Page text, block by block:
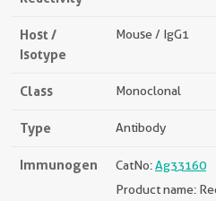
Host /
Isotype
Mouse / IgG1
Class Monoclonal
Type Antibody
Immunogen CatNo:Ag33160
Product name: